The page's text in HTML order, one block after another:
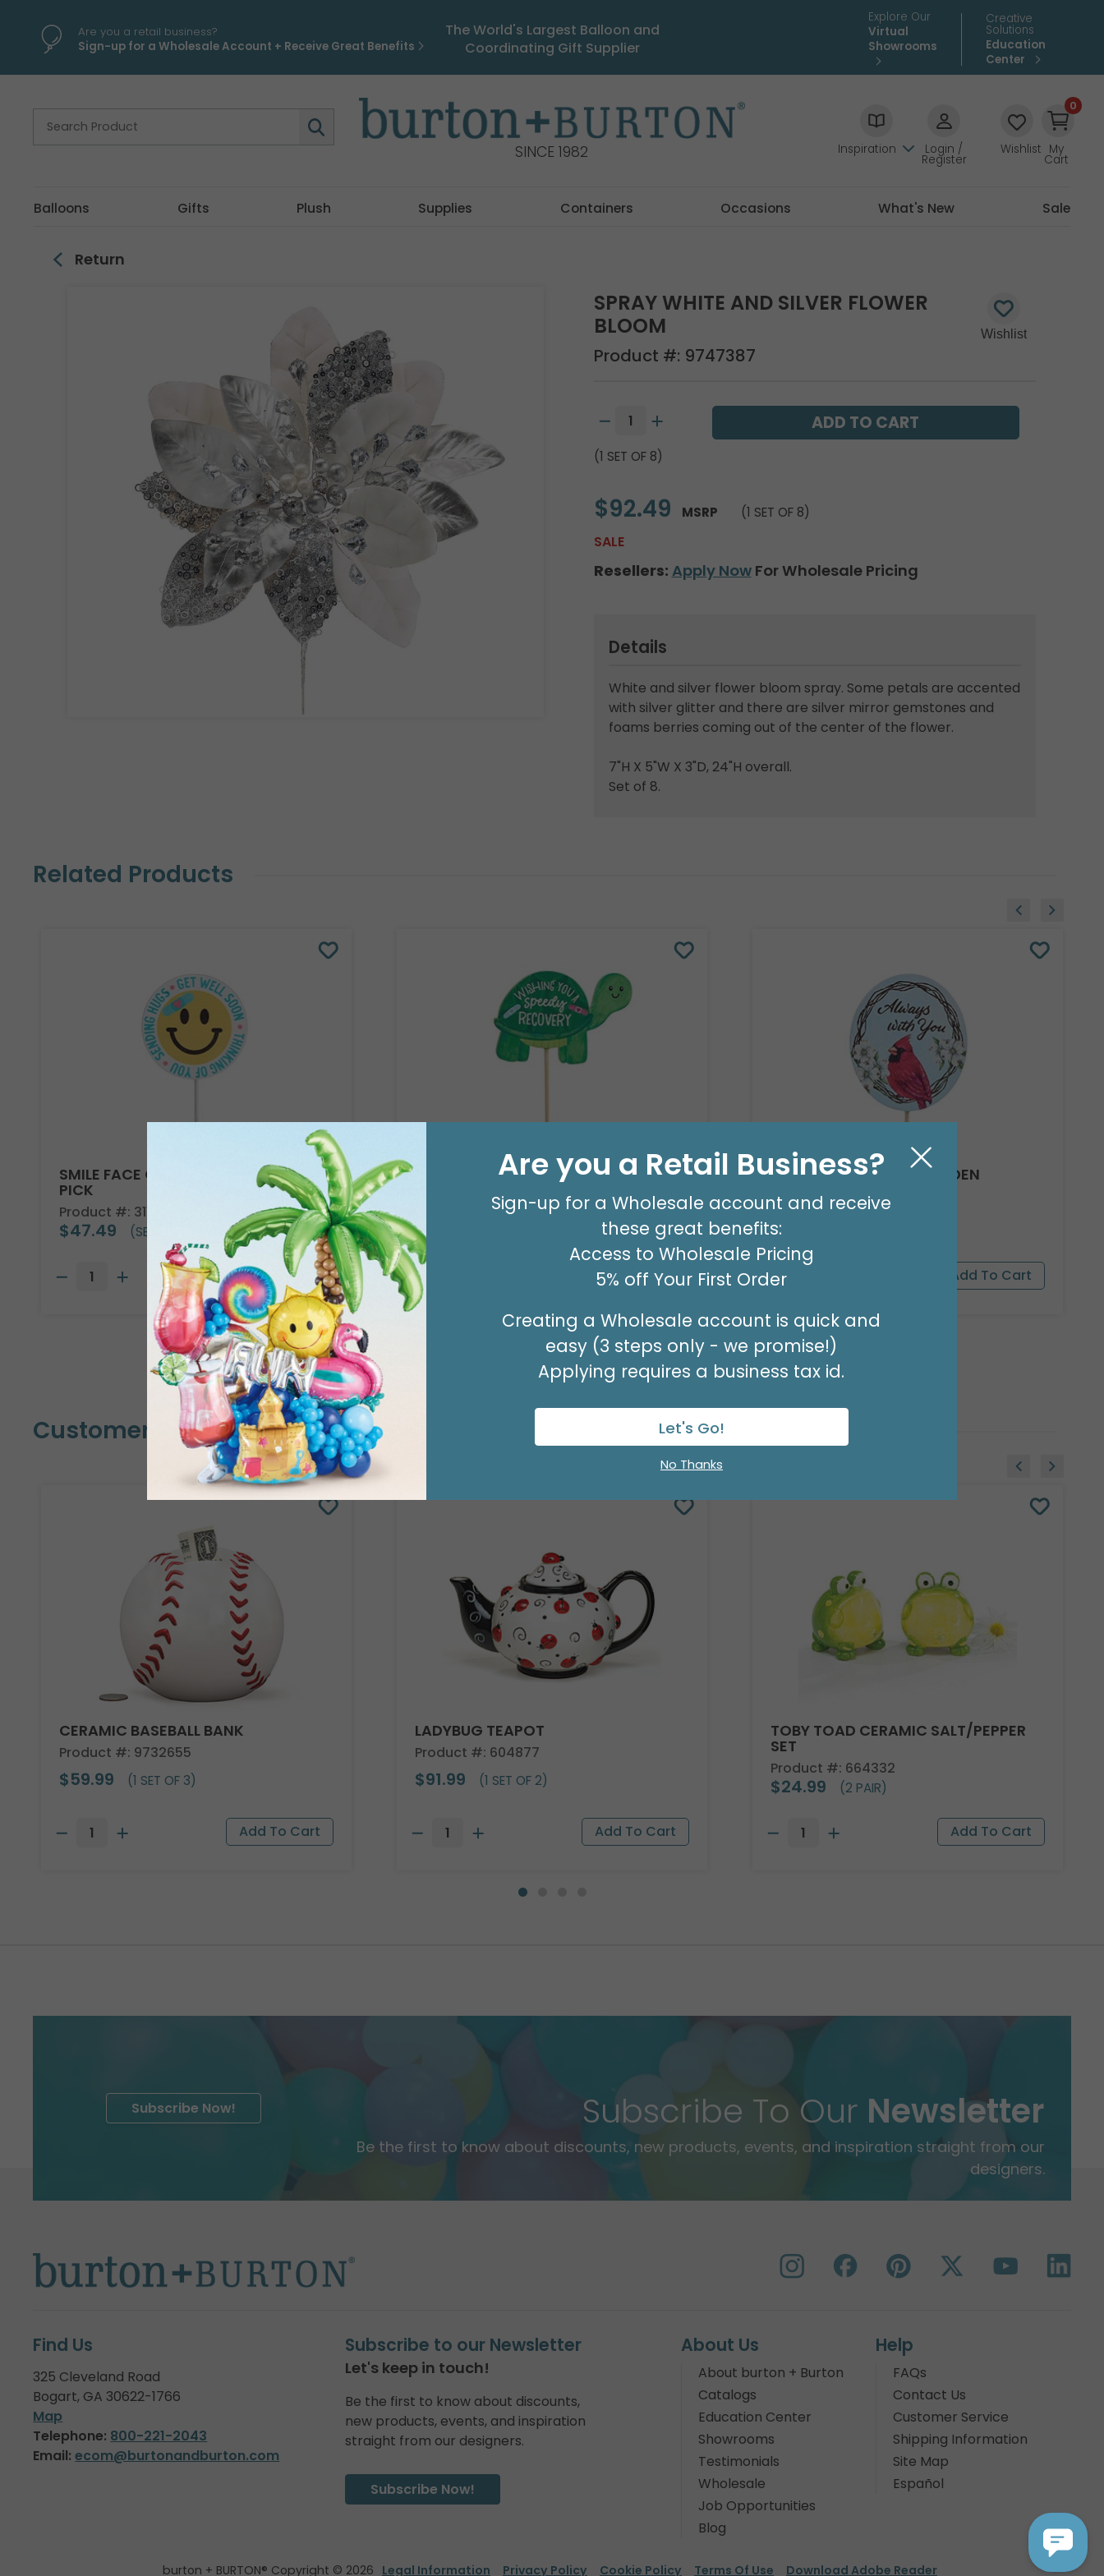
Are you a retail business?
Sign-up for a Wholesale Account + Receive Great Benefits
The World's Largest Balloon and
Coordinating Gift Supplier
Explore Our
Virtual
Showrooms
Creative
Solutions
Education
Center
SINCE 1982 Inspiration Login /
Register
Wishlist
0
My
Cart
Balloons Gifts Plush Supplies Containers Occasions What's New Sale
Return
SPRAY WHITE AND SILVER FLOWER
BLOOM
Product #: 9747387
(1 SET OF 8)
$92.49 MSRP (1 SET OF 8)
SALE
Resellers: Apply NowFor Wholesale Pricing
Details
White and silver flower bloom spray. Some petals are accented
with silver glitter and there are silver mirror gemstones and
foams berries coming out of the center of the flower.
7"H X 5"W X 3"D, 24"H overall.
Set of 8.
Related Products
SMILE FACE GET WELL SOON WOODEN
PICK
Product #: 3118144
$47.49 (SET OF 24)
WISHING YOU A SPEEDY RECOVERY
Product #: 3185144
$47.49
ALWAYS WITH YOU WOODEN
Product #: 3186144
$47.49
Customers Also Bought
CERAMIC BASEBALL BANK
Product #: 9732655
$59.99 (1 SET OF 3)
LADYBUG TEAPOT
Product #: 604877
$91.99 (1 SET OF 2)
TOBY TOAD CERAMIC SALT/PEPPER
SET
Product #: 664332
$24.99 (2 PAIR)
Subscribe To Our Newsletter
Be the first to know about discounts, new products, events, and inspiration straight from our
designers.
Subscribe Now!
Find Us
325 Cleveland Road
Bogart, GA 30622-1766
Map
Telephone: 800-221-2043
Email: ecom@burtonandburton.com
Subscribe to our Newsletter
Let's keep in touch!
Be the first to know about discounts,
new products, events, and inspiration
straight from our designers.
Subscribe Now!
About Us
About burton + Burton
Catalogs
Education Center
Showrooms
Testimonials
Wholesale
Job Opportunities
Blog
Help
FAQs
Contact Us
Customer Service
Shipping Information
Site Map
Español
burton + BURTON® Copyright © 2026 Legal Information Privacy Policy Cookie Policy Terms Of Use Download Adobe Reader
Are you a Retail Business?
Sign-up for a Wholesale account and receive
these great benefits:
Access to Wholesale Pricing
5% off Your First Order
Creating a Wholesale account is quick and
easy (3 steps only - we promise!)
Applying requires a business tax id.
Let's Go!
No Thanks